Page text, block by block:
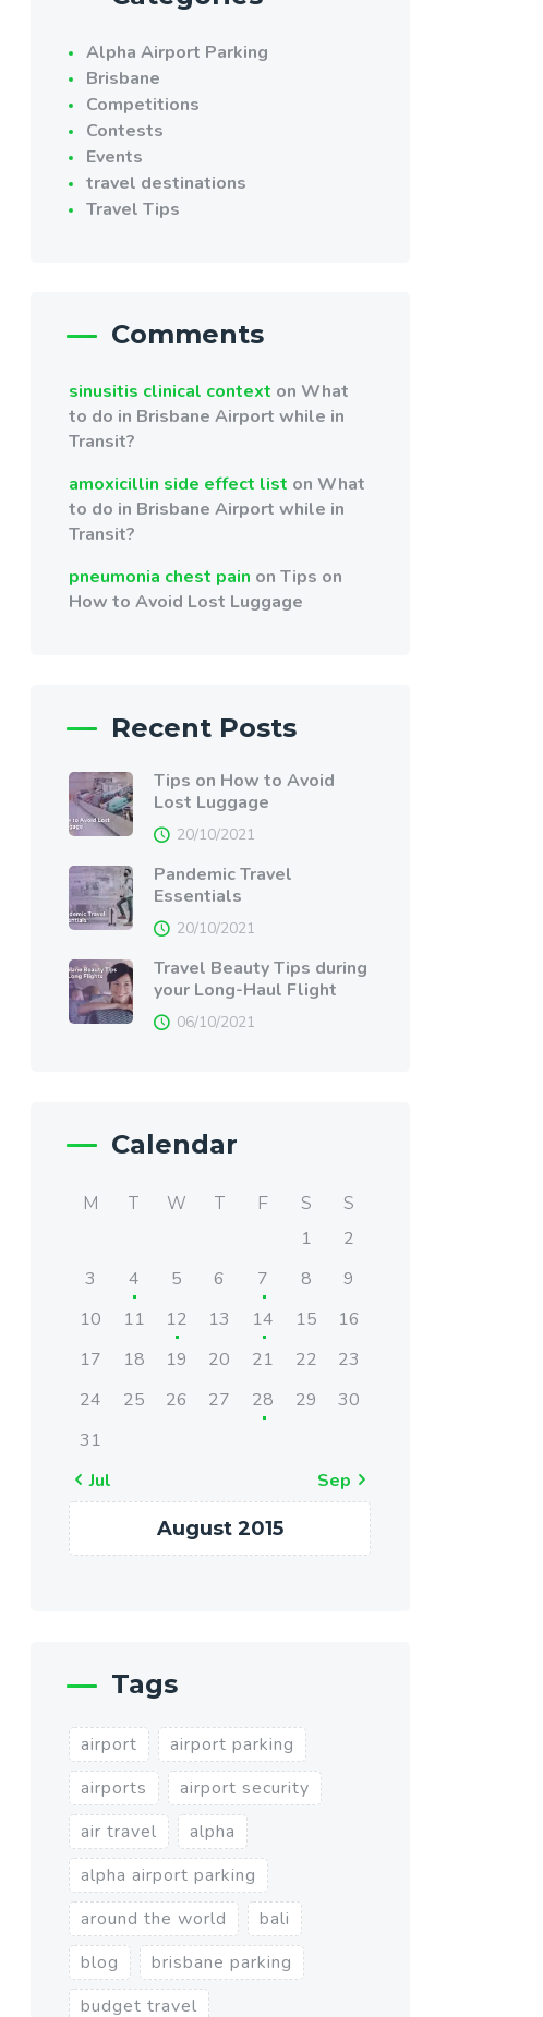
Alpha Airport Parking
Brisbane
Competitions
Contests
Events
travel destinations
Travel Tips
Comments
sinusitis clinical context on What
to do in Brisbane Airport while in
Transit?
amoxicillin side effect list on What
to do in Brisbane Airport while in
Transit?
pneumonia chest pain onTips on
How to Avoid Lost Luggage
Recent Posts
Tips on How to Avoid
Lost Luggage
20/10/2021
Pandemic Travel
Essentials
20/10/2021
Travel Beauty Tips during
your Long-Haul Flight
06/10/2021
Calendar
August 2015
M T W T F S S
« Jul Sep »
1
2
3
4 5 6 7 8
9
10
11 12 13 14 15
16
17
18 19 20 21 22
23
24
25 26 27 28 29
30
31
Tags
airport
airport parking
airports
airport security
air travel
alpha
alpha airport parking
around the world
bali
blog
brisbane parking
budget travel